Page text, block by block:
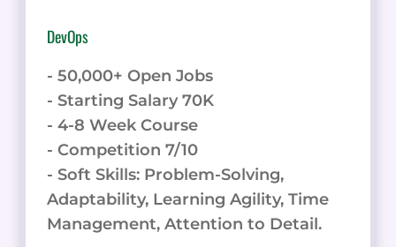
DevOps
- 50,000+ Open Jobs
- Starting Salary 70K
- 4-8 Week Course
- Competition 7/10
- Soft Skills: Problem-Solving,
Adaptability, Learning Agility, Time
Management, Attention to Detail.